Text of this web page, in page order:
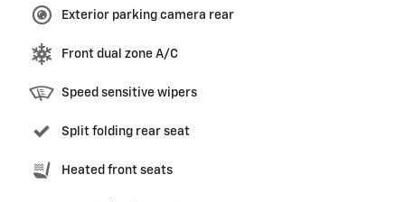
Exterior parking camera rear
Front dual zone A/C
Speed sensitive wipers
Split folding rear seat
Heated front seats